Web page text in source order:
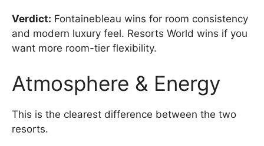
Verdict: Fontainebleau wins for room consistency
and modern luxury feel. Resorts World wins if you
want more room-tier flexibility.
Atmosphere & Energy
This is the clearest difference between the two
resorts.